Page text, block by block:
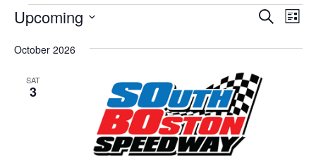
Events Events
and
Views
SearchList
Upcoming
date.
October 2026
SAT
3